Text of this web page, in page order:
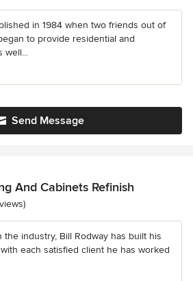
in 1984 when two friends out of
to provide residential and
well...
Send Message
And Cabinets Refinish
5 stars
industry, Bill Rodway has built his
each satisfied client he has worked